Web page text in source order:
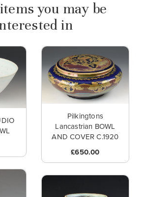
you may be
in
Pilkingtons
Lancastrian BOWL
AND COVER C.1920
£650.00